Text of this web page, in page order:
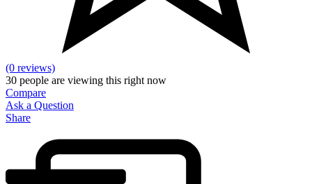
(0 reviews)
30 people are viewing this right now
Compare
Ask a Question
Share